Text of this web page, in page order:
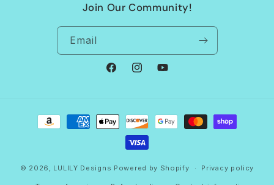
Join Our Community!
Email
FacebookInstagramYouTube
Payment
© 2026, LULILY Designs Powered by Shopify Privacy policy